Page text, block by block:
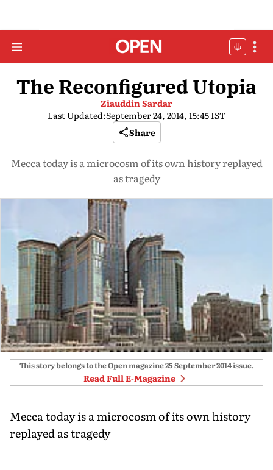
The Reconfigured Utopia
Ziauddin Sardar
Last Updated:September 24, 2014, 15:45 IST
Share
Mecca today is a microcosm of its own history replayed
as tragedy
This story belongs to the Open magazine25 September 2014issue.
Read Full E-Magazine
Mecca today is a microcosm of its own history
replayed as tragedy